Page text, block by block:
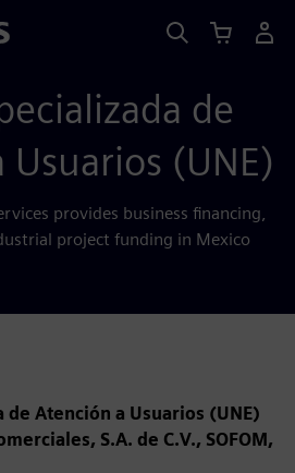
de
(UNE)
provides business financing,
project funding in Mexico
de Atención a Usuarios (UNE)
S.A. de C.V., SOFOM,